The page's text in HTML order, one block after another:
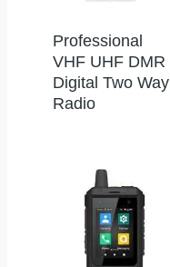
Professional
VHF UHF DMR
Digital Two Way
Radio